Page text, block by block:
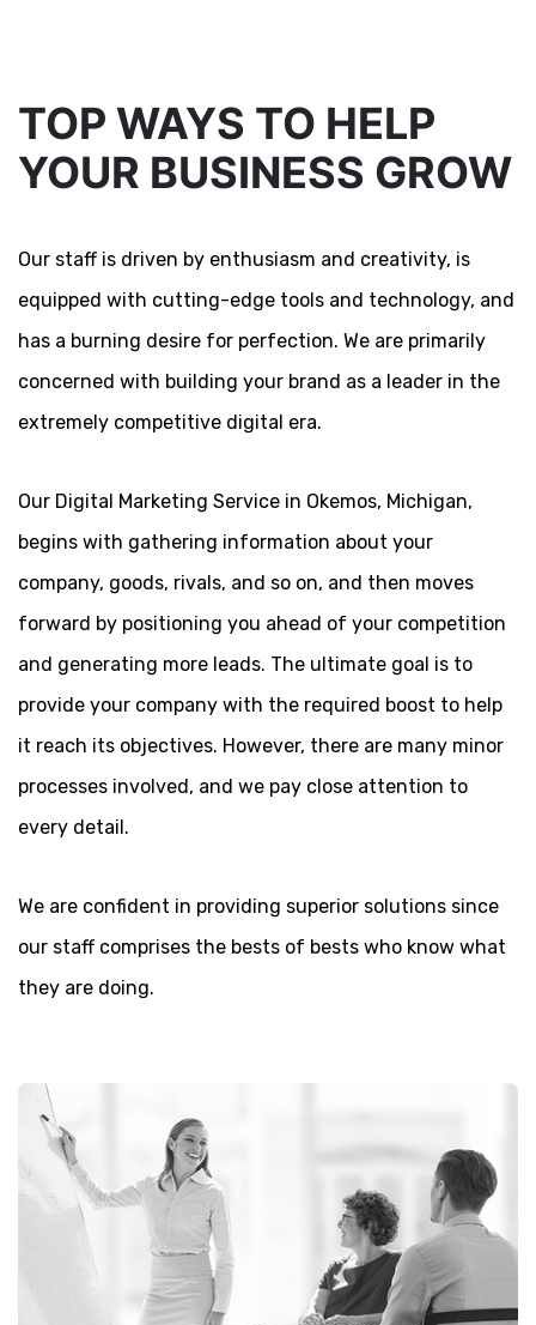
TOP WAYS TO HELP
YOUR BUSINESS GROW
Our staff is driven by enthusiasm and creativity, is
equipped with cutting-edge tools and technology, and
has a burning desire for perfection. We are primarily
concerned with building your brand as a leader in the
extremely competitive digital era.
Our Digital Marketing Service in Okemos, Michigan,
begins with gathering information about your
company, goods, rivals, and so on, and then moves
forward by positioning you ahead of your competition
and generating more leads. The ultimate goal is to
provide your company with the required boost to help
it reach its objectives. However, there are many minor
processes involved, and we pay close attention to
every detail.
We are confident in providing superior solutions since
our staff comprises the bests of bests who know what
they are doing.